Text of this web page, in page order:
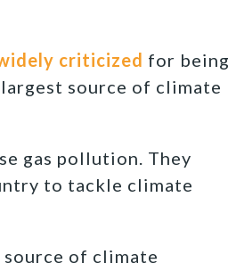
criticized for being
source of climate
gas pollution. They
to tackle climate
of climate